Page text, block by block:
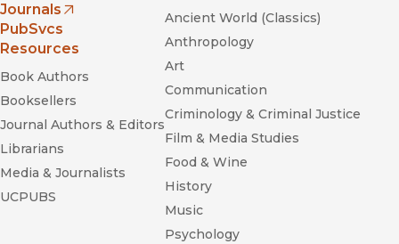
Journals
(opens in new window)
PubSvcs
Resources
Book Authors
Booksellers
Journal Authors & Editors
Librarians
Media & Journalists
UCPUBS
Ancient World (Classics)
Anthropology
Art
Communication
Criminology & Criminal Justice
Film & Media Studies
Food & Wine
History
Music
Psychology